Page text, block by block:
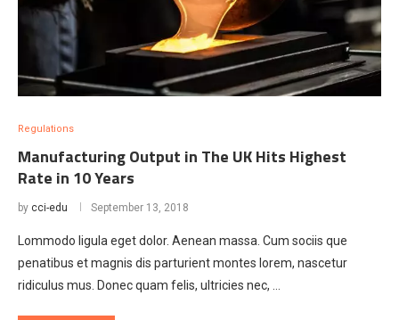
Regulations
Manufacturing Output in The UK Hits Highest
Rate in 10 Years
by cci-edu September 13, 2018
Lommodo ligula eget dolor. Aenean massa. Cum sociis que
penatibus et magnis dis parturient montes lorem, nascetur
ridiculus mus. Donec quam felis, ultricies nec, …